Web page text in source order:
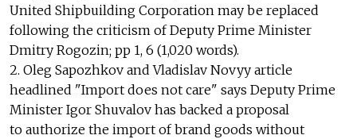
United Shipbuilding Corporation may be replaced
following the criticism of Deputy Prime Minister
Dmitry Rogozin; pp 1, 6 (1,020 words).
2. Oleg Sapozhkov and Vladislav Novyy article
headlined "Import does not care" says Deputy Prime
Minister Igor Shuvalov has backed a proposal
to authorize the import of brand goods without